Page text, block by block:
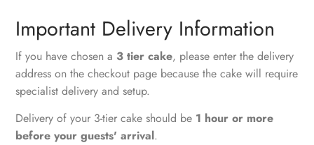
Important Delivery Information
If you have chosen a 3 tier cake, please enter the delivery
address on the checkout page because the cake will require
specialist delivery and setup.
Delivery of your 3-tier cake should be 1 hour or more
before your guests' arrival.